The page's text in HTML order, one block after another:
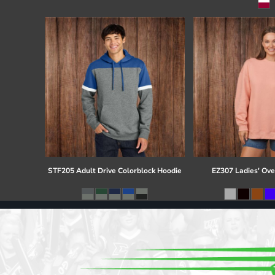
STF205 Adult Drive Colorblock Hoodie EZ307 Ladies'
Cart: 0 item